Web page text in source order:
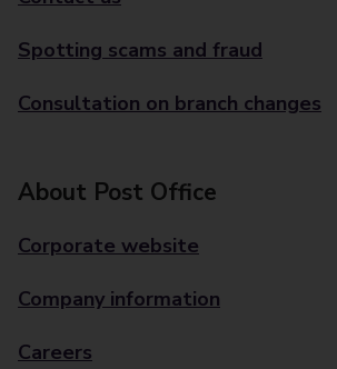
Spotting scams and fraud
Consultation on branch changes
About Post Office
Corporate website
Company information
Careers